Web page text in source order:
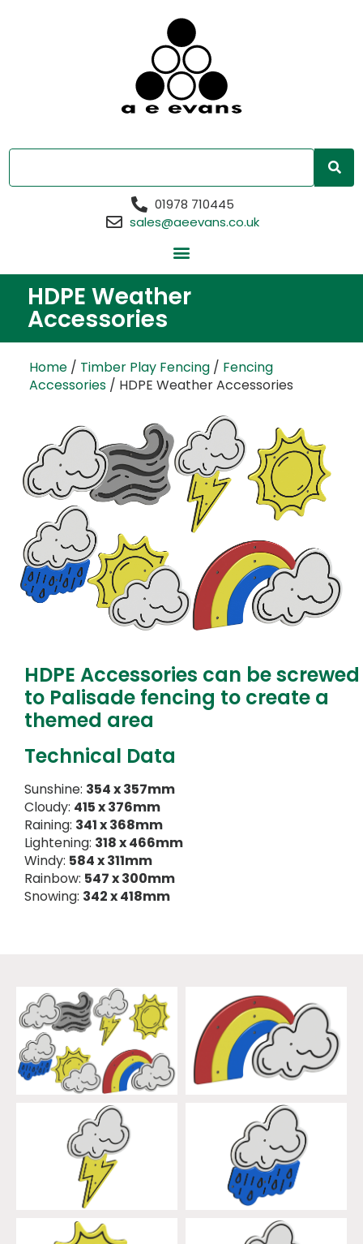
01978 710445
sales@aeevans.co.uk
HDPE Weather
Accessories
Home / Timber Play Fencing / Fencing
Accessories / HDPE Weather Accessories
HDPE Accessories can be screwed
to Palisade fencing to create a
themed area
Technical Data
Sunshine: 354 x 357mm
Cloudy: 415 x 376mm
Raining: 341 x 368mm
Lightening: 318 x 466mm
Windy: 584 x 311mm
Rainbow: 547 x 300mm
Snowing: 342 x 418mm